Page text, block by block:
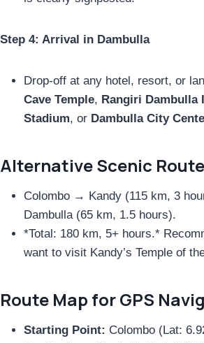
Step 4: Arrival in Dambulla
Drop-off at any hotel, resort, or
Cave Temple, Rangiri Dambulla
Stadium, or Dambulla City
Alternative Scenic
Colombo → Kandy (115 km, 3
Dambulla (65 km, 1.5 hours).
*Total: 180 km, 5+ hours.*
want to visit Kandy’s Temple of
Route Map for GPS
Starting Point: Colombo (Lat: